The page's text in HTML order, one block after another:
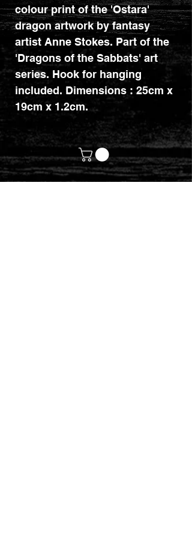
colour print of the 'Ostara'
dragon artwork by fantasy
artist Anne Stokes. Part of the
'Dragons of the Sabbats' art
series. Hook for hanging
included. Dimensions : 25cm x
19cm x 1.2cm.